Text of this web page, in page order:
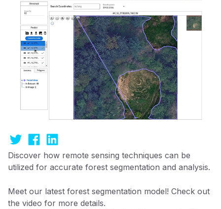
Discover how remote sensing techniques can be
utilized for accurate forest segmentation and analysis.
Meet our latest forest segmentation model! Check out
the video for more details.